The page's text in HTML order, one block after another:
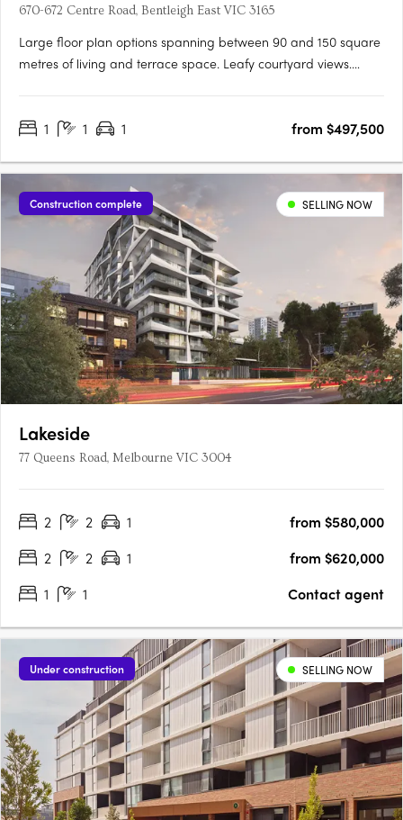
670-672 Centre Road, Bentleigh East VIC 3165
Large floor plan options spanning between 90 and 150 square
metres of living and terrace space. Leafy courtyard views.
penthouse apartments, CIEL offers and impressive….
1 1 1 from $497,500
Construction complete SELLING NOW
Lakeside
77 Queens Road, Melbourne VIC 3004
2 2 1
from $580,000
2
2 1
from $620,000
1
1 Contact agent
Under construction SELLING NOW